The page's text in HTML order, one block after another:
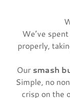
We’ve
properly,
Our smash
Simple, no
crisp on the